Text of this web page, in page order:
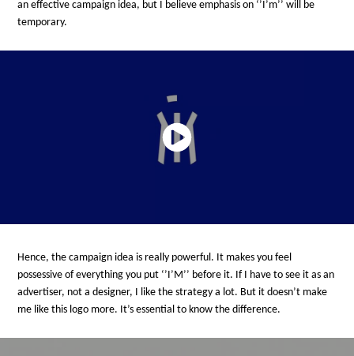
an effective campaign idea, but I believe emphasis on ‘’I’m’’ will be
temporary.
Hence, the campaign idea is really powerful. It makes you feel
possessive of everything you put ‘’I’M’’ before it. If I have to see it as an
advertiser, not a designer, I like the strategy a lot. But it doesn’t make
me like this logo more. It’s essential to know the difference.